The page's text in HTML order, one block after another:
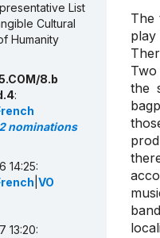
List
Cultural
Humanity
8.b
:
nominations
14:25:
VO
13:20:
The
the